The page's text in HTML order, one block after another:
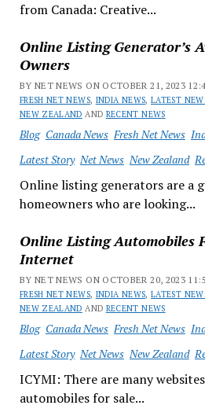
from Canada: Creative...
Online Listing Generator’s
Owners
BY NET NEWS ON OCTOBER 21, 2023
FRESH NET NEWS, INDIA NEWS,LATEST
NEW ZEALAND AND RECENT NEWS
Blog Canada News Fresh Net News
Latest Story Net News New Zealand
Online listing generators are a
homeowners who are looking...
Online Listing Automobiles
Internet
BY NET NEWS ON OCTOBER 20, 2023
FRESH NET NEWS, INDIA NEWS,LATEST
NEW ZEALAND AND RECENT NEWS
Blog Canada News Fresh Net News
Latest Story Net News New Zealand
ICYMI: There are many
automobiles for sale...